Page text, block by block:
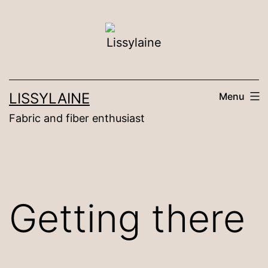
LISSYLAINE
Fabric and fiber enthusiast
Menu
Getting there